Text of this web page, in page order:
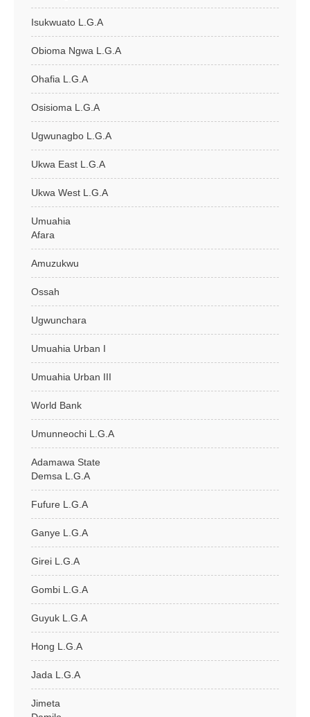
Isukwuato L.G.A
Obioma Ngwa L.G.A
Ohafia L.G.A
Osisioma L.G.A
Ugwunagbo L.G.A
Ukwa East L.G.A
Ukwa West L.G.A
Umuahia
Afara
Amuzukwu
Ossah
Ugwunchara
Umuahia Urban I
Umuahia Urban III
World Bank
Umunneochi L.G.A
Adamawa State
Demsa L.G.A
Fufure L.G.A
Ganye L.G.A
Girei L.G.A
Gombi L.G.A
Guyuk L.G.A
Hong L.G.A
Jada L.G.A
Jimeta